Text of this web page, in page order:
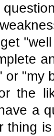
or "my
the
a
thing